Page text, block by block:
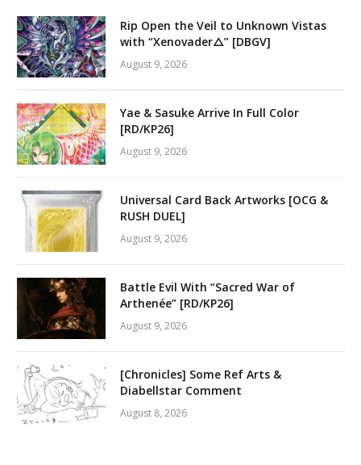
Rip Open the Veil to Unknown Vistas
with “Xenovader△” [DBGV]
August 9, 2026
Yae & Sasuke Arrive In Full Color
[RD/KP26]
August 9, 2026
Universal Card Back Artworks [OCG &
RUSH DUEL]
August 9, 2026
Battle Evil With “Sacred War of
Arthenée” [RD/KP26]
August 9, 2026
[Chronicles] Some Ref Arts &
Diabellstar Comment
August 8, 2026